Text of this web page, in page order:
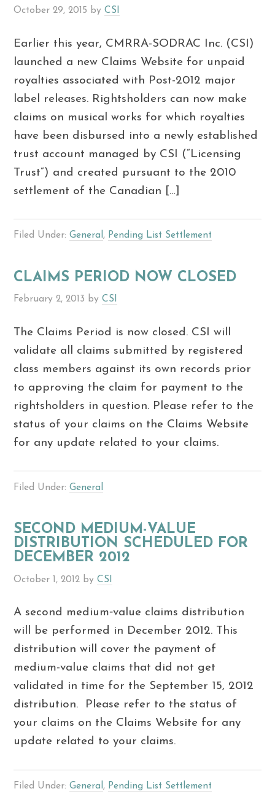
October 29, 2015 byCSI
Earlier this year, CMRRA-SODRAC Inc. (CSI)
launched a new Claims Website for unpaid
royalties associated with Post-2012 major
label releases. Rightsholders can now make
claims on musical works for which royalties
have been disbursed into a newly established
trust account managed by CSI (“Licensing
Trust”) and created pursuant to the 2010
settlement of the Canadian […]
Filed Under:General, Pending List Settlement
CLAIMS PERIOD NOW CLOSED
February 2, 2013 byCSI
The Claims Period is now closed. CSI will
validate all claims submitted by registered
class members against its own records prior
to approving the claim for payment to the
rightsholders in question. Please refer to the
status of your claims on the Claims Website
for any update related to your claims.
Filed Under:General
SECOND MEDIUM-VALUE
DISTRIBUTION SCHEDULED FOR
DECEMBER 2012
October 1, 2012 byCSI
A second medium‐value claims distribution
will be performed in December 2012. This
distribution will cover the payment of
medium-value claims that did not get
validated in time for the September 15, 2012
distribution. Please refer to the status of
your claims on the Claims Website for any
update related to your claims.
Filed Under:General , Pending List Settlement